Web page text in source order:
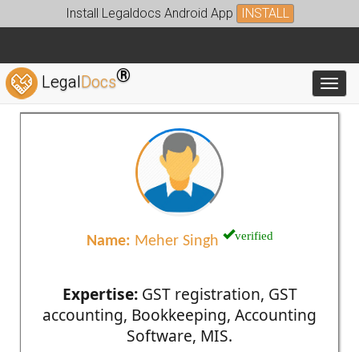
Install Legaldocs Android App INSTALL
LegalDocs®
Name: Meher Singh verified
Expertise:GST registration, GST
accounting, Bookkeeping, Accounting
Software, MIS.